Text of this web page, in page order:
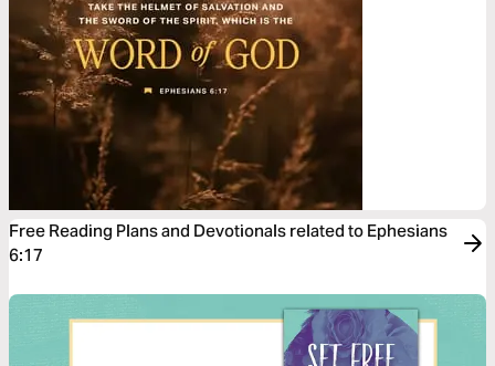
Free Reading Plans and Devotionals related to Ephesians
6:17